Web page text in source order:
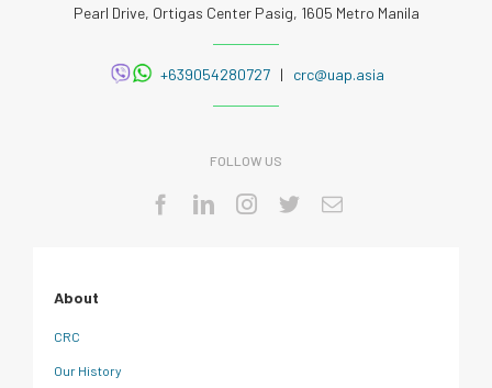
Pearl Drive, Ortigas Center Pasig, 1605 Metro Manila
+639054280727| crc@uap.asia
FOLLOW US
About
CRC
Our History